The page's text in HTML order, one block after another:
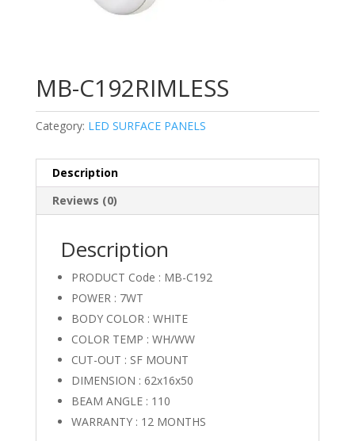
MB-C192RIMLESS
Category: LED SURFACE PANELS
Description
Reviews (0)
Description
PRODUCT Code : MB-C192
POWER : 7WT
BODY COLOR : WHITE
COLOR TEMP : WH/WW
CUT-OUT : SF MOUNT
DIMENSION : 62x16x50
BEAM ANGLE : 110
WARRANTY : 12 MONTHS